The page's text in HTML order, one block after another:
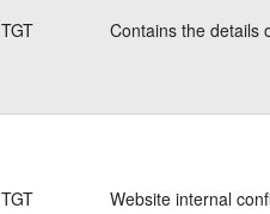
TGT Contains the details
TGT Website internal